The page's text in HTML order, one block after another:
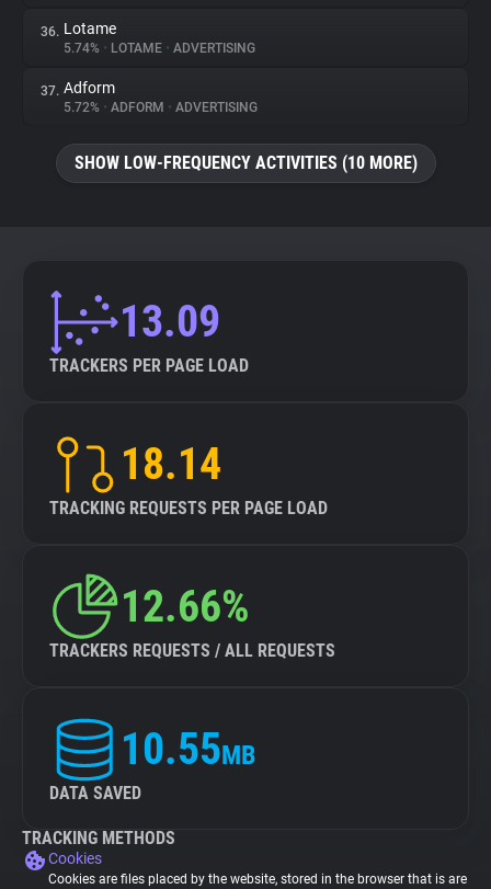
36. Lotame
5.74% • LOTAME • ADVERTISING
37. Adform
5.72% • ADFORM • ADVERTISING
SHOW LOW-FREQUENCY ACTIVITIES (10 MORE)
13.09
TRACKERS PER PAGE LOAD
18.14
TRACKING REQUESTS PER PAGE LOAD
12.66%
TRACKERS REQUESTS / ALL REQUESTS
10.55MB
DATA SAVED
TRACKING METHODS
Cookies
Cookies are files placed by the website, stored in the browser that is are